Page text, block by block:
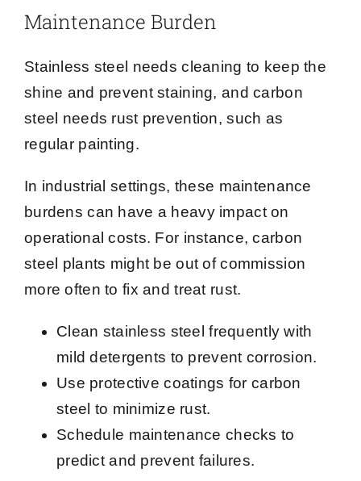
Maintenance Burden
Stainless steel needs cleaning to keep the
shine and prevent staining, and carbon
steel needs rust prevention, such as
regular painting.
In industrial settings, these maintenance
burdens can have a heavy impact on
operational costs. For instance, carbon
steel plants might be out of commission
more often to fix and treat rust.
Clean stainless steel frequently with
mild detergents to prevent corrosion.
Use protective coatings for carbon
steel to minimize rust.
Schedule maintenance checks to
predict and prevent failures.